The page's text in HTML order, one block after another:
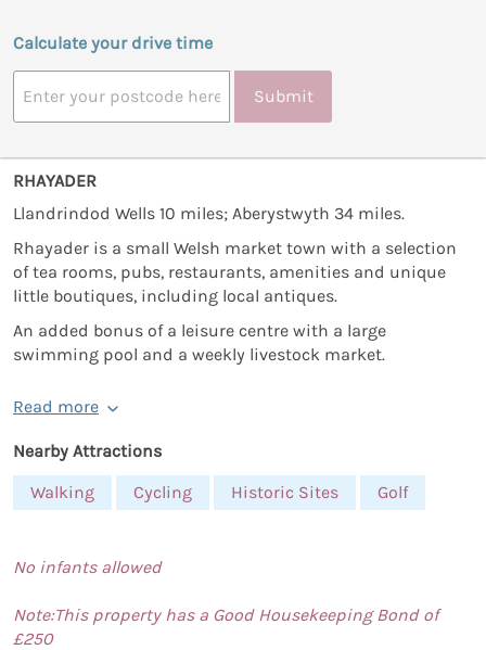
Calculate your drive time
Submit
RHAYADER
Llandrindod Wells 10 miles; Aberystwyth 34 miles.
Rhayader is a small Welsh market town with a selection
of tea rooms, pubs, restaurants, amenities and unique
little boutiques, including local antiques.
An added bonus of a leisure centre with a large
swimming pool and a weekly livestock market.
Read more
Nearby Attractions
Walking
Cycling Historic Sites Golf
No infants allowed
Note:This property has a Good Housekeeping Bond of
£250